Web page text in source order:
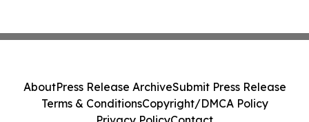
AboutPress Release ArchiveSubmit Press Release
Terms & ConditionsCopyright/DMCA Policy